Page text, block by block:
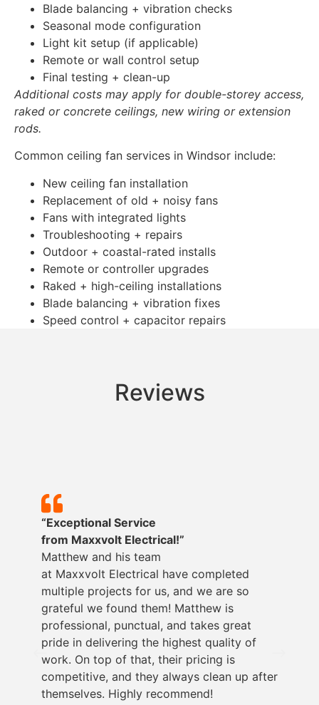
Blade balancing + vibration checks
Seasonal mode configuration
Light kit setup (if applicable)
Remote or wall control setup
Final testing + clean-up
Additional costs may apply for double-storey access,
raked or concrete ceilings, new wiring or extension
rods.
Common ceiling fan services in Windsor include:
New ceiling fan installation
Replacement of old + noisy fans
Fans with integrated lights
Troubleshooting + repairs
Outdoor + coastal-rated installs
Remote or controller upgrades
Raked + high-ceiling installations
Blade balancing + vibration fixes
Speed control + capacitor repairs
Reviews
“Exceptional Service
from Maxxvolt Electrical!”
Matthew and his team
at Maxxvolt Electrical have completed
multiple projects for us, and we are so
grateful we found them! Matthew is
professional, punctual, and takes great
pride in delivering the highest quality of
work. On top of that, their pricing is
competitive, and they always clean up after
themselves. Highly recommend!